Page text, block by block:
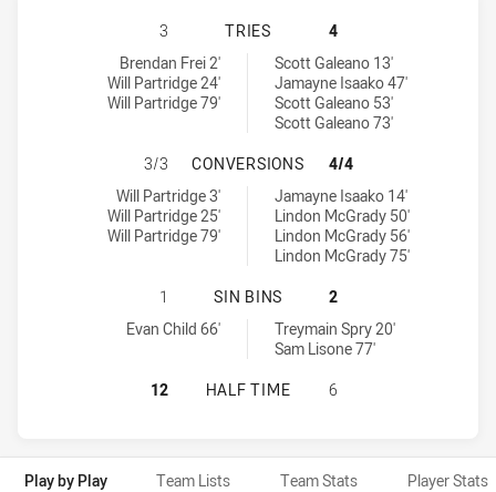
NORTHERN PRIDE HAS ACHIEVED
3 TRIES
4
Northern Pride tries achieved by:
Brendan Frei 2'
Will Partridge 24'
Will Partridge 79'
Tweed Seagulls tries achieved by: Scott Galeano 13'
Jamayne Isaako 47'
Scott Galeano 53'
Scott Galeano 73'
NORTHERN PRIDE HAS ACHIEVED
3/3 CONVERSIONS
4/4
Northern Pride conversions achieved by:
Will Partridge 3'
Will Partridge 25'
Will Partridge 79'
Tweed Seagulls conversions achieved by:Jamayne Isaako 14'
Lindon McGrady 50'
Lindon McGrady 56'
Lindon McGrady 75'
NORTHERN PRIDE HAS ACHIEVED
1 SIN BINS
2
Northern Pride sinBin achieved by:
Evan Child 66'
Tweed Seagulls sinBin achieved by:Treymain Spry 20'
Sam Lisone 77'
NORTHERN PRIDE HAS
12 HALF TIME 6
Play by Play Team Lists Team Stats Player Stats